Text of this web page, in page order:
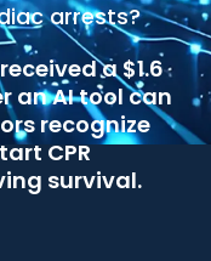
arrests?
a $1.6
an AI tool can
recognize
CPR
survival.
in the
found
dangerous